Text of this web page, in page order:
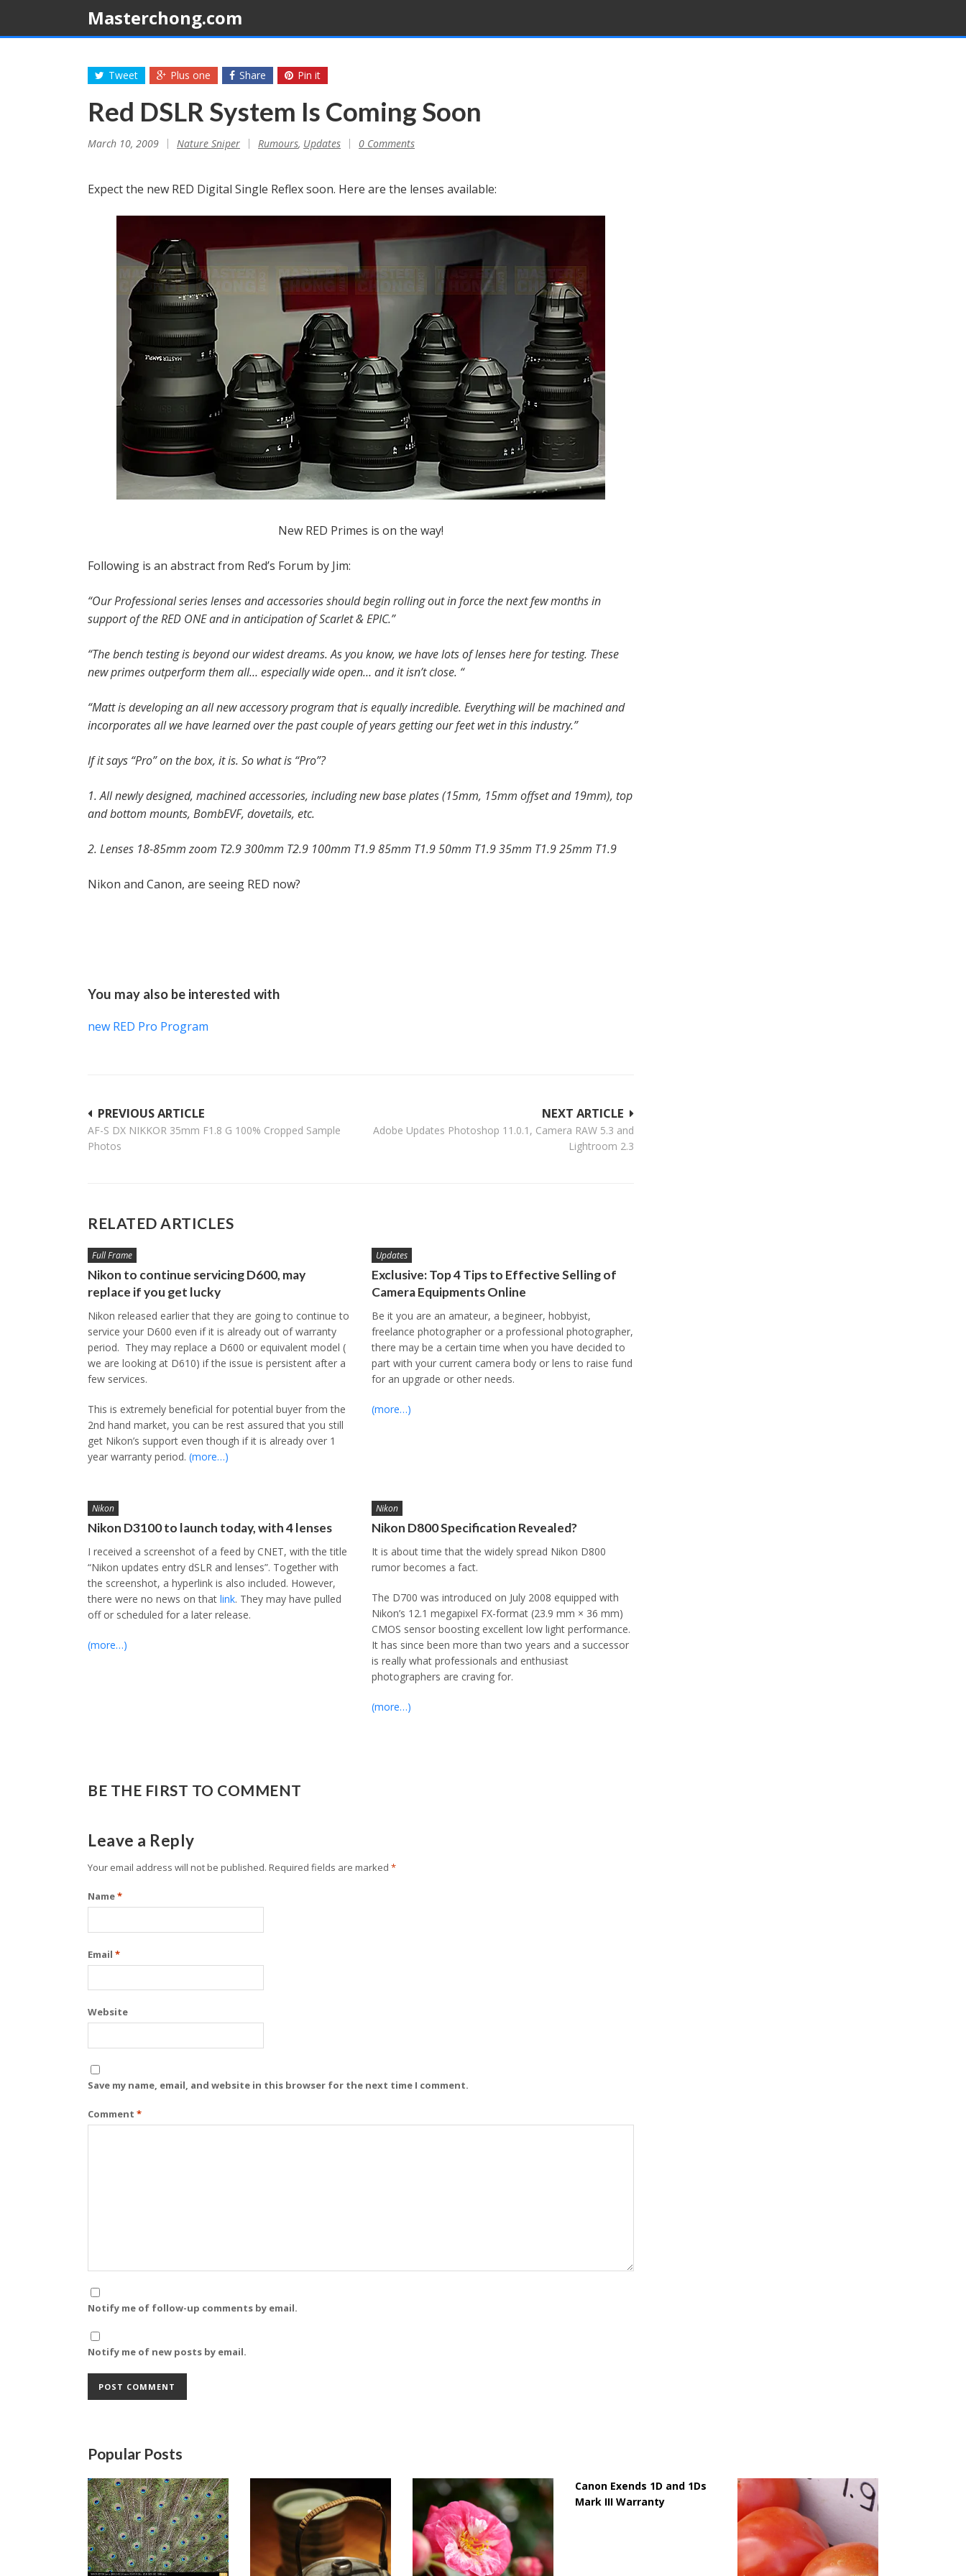
Masterchong.com
Tweet Plus one Share Pin it
Red DSLR System Is Coming Soon
March 10, 2009 Nature Sniper Rumours, Updates 0 Comments
Expect the new RED Digital Single Reflex soon. Here are the lenses available:
New RED Primes is on the way!
Following is an abstract from Red’s Forum by Jim:
“Our Professional series lenses and accessories should begin rolling out in force the next few months in
support of the RED ONE and in anticipation of Scarlet & EPIC.”
“The bench testing is beyond our widest dreams. As you know, we have lots of lenses here for testing. These
new primes outperform them all… especially wide open… and it isn’t close. “
“Matt is developing an all new accessory program that is equally incredible. Everything will be machined and
incorporates all we have learned over the past couple of years getting our feet wet in this industry.”
If it says “Pro” on the box, it is. So what is “Pro”?
1. All newly designed, machined accessories, including new base plates (15mm, 15mm offset and 19mm), top
and bottom mounts, BombEVF, dovetails, etc.
2. Lenses 18-85mm zoom T2.9 300mm T2.9 100mm T1.9 85mm T1.9 50mm T1.9 35mm T1.9 25mm T1.9
Nikon and Canon, are seeing RED now?
You may also be interested with
new RED Pro Program
Post
navigation
NEXT ARTICLE
Adobe Updates Photoshop 11.0.1, Camera RAW 5.3 and
Lightroom 2.3
PREVIOUS ARTICLE
AF-S DX NIKKOR 35mm F1.8 G 100% Cropped Sample
Photos
RELATED ARTICLES
Full Frame
Nikon to continue servicing D600, may
replace if you get lucky
Nikon released earlier that they are going to continue to
service your D600 even if it is already out of warranty
period. They may replace a D600 or equivalent model (
we are looking at D610) if the issue is persistent after a
few services.
This is extremely beneficial for potential buyer from the
2nd hand market, you can be rest assured that you still
get Nikon’s support even though if it is already over 1
year warranty period. (more…)
Updates
Exclusive: Top 4 Tips to Effective Selling of
Camera Equipments Online
Be it you are an amateur, a begineer, hobbyist,
freelance photographer or a professional photographer,
there may be a certain time when you have decided to
part with your current camera body or lens to raise fund
for an upgrade or other needs.
(more…)
Nikon
Nikon D3100 to launch today, with 4 lenses
I received a screenshot of a feed by CNET, with the title
“Nikon updates entry dSLR and lenses”. Together with
the screenshot, a hyperlink is also included. However,
there were no news on that link. They may have pulled
off or scheduled for a later release.
(more…)
Nikon
Nikon D800 Specification Revealed?
It is about time that the widely spread Nikon D800
rumor becomes a fact.
The D700 was introduced on July 2008 equipped with
Nikon’s 12.1 megapixel FX-format (23.9 mm × 36 mm)
CMOS sensor boosting excellent low light performance.
It has since been more than two years and a successor
is really what professionals and enthusiast
photographers are craving for.
(more…)
BE THE FIRST TO COMMENT
Leave a Reply
Your email address will not be published. Required fields are marked *
Name*
Email *
Website
Save my name, email, and website in this browser for the next time I comment.
Comment *
Notify me of follow-up comments by email.
Notify me of new posts by email.
Popular Posts
Canon Exends 1D and 1Ds
Mark III Warranty